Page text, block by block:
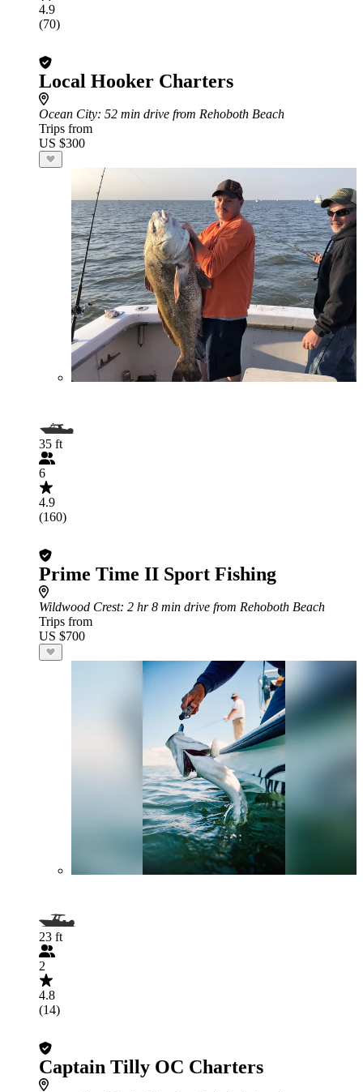
4.9
(70)
Local Hooker Charters
Ocean City: 52 min drive from Rehoboth Beach
Trips from
US $300
35 ft
6
4.9
(160)
Prime Time II Sport Fishing
Wildwood Crest: 2 hr 8 min drive from Rehoboth Beach
Trips from
US $700
23 ft
2
4.8
(14)
Captain Tilly OC Charters